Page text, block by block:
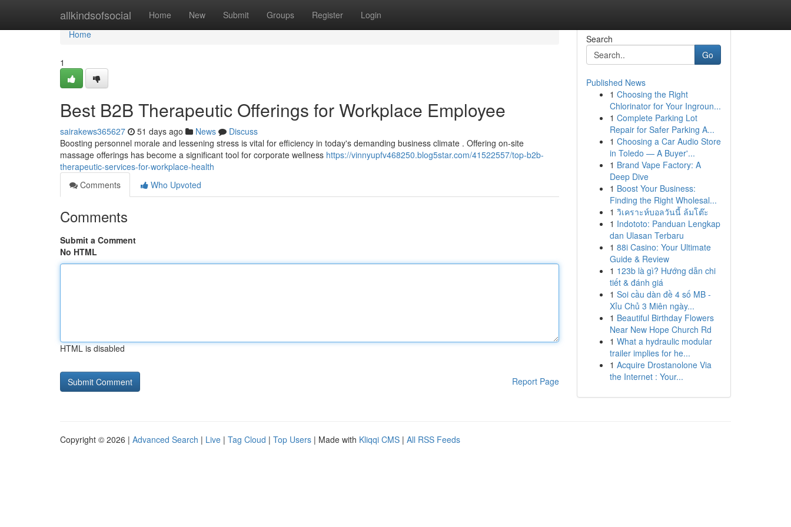
allkindsofsocial Home New Submit Groups Register Login
Home
Home
1
Best B2B Therapeutic Offerings for Workplace Employee
sairakews365627 51 days ago News
Discuss
Boosting personnel morale and lessening stress is vital for efficiency in today's demanding business climate . Offering on-site
massage offerings has become a significant tool for corporate wellness https://vinnyupfv468250.blog5star.com/41522557/top-b2b-
therapeutic-services-for-workplace-health
Comments
Who Upvoted
Comments
Submit a Comment
No HTML
HTML is disabled
Report Page
Search
Go
Published News
1 Choosing the Right
Chlorinator for Your Ingroun...
1 Complete Parking Lot
Repair for Safer Parking A...
1 Choosing a Car Audio Store
in Toledo — A Buyer'...
1 Brand Vape Factory: A
Deep Dive
1 Boost Your Business:
Finding the Right Wholesal...
1 วิเคราะห์บอลวันนี้ ล้มโต๊ะ
1 Indototo: Panduan Lengkap
dan Ulasan Terbaru
1 88i Casino: Your Ultimate
Guide & Review
1 123b là gì? Hướng dẫn chi
tiết & đánh giá
1 Soi cầu dàn đề 4 số MB -
Xỉu Chủ 3 Miên ngày...
1 Beautiful Birthday Flowers
Near New Hope Church Rd
1 What a hydraulic modular
trailer implies for he...
1 Acquire Drostanolone Via
the Internet : Your...
Copyright © 2026 | Advanced Search | Live | Tag Cloud | Top Users | Made with Kliqqi CMS | All RSS Feeds